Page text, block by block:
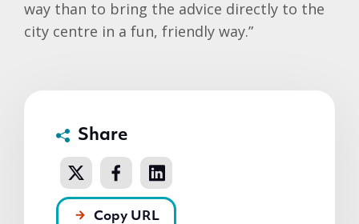
way than to bring the advice directly to the
city centre in a fun, friendly way.”
Share
Copy URL